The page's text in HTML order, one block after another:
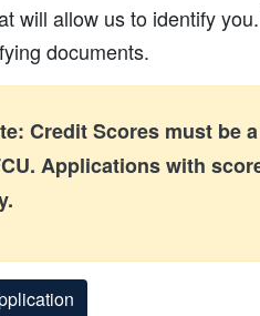
will allow us to identify
documents.
Credit Scores must be
Applications with